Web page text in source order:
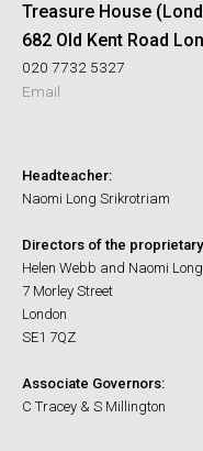
Treasure House
682 Old Kent Road
020 7732 5327
Email
Headteacher:
Naomi Long Srikrotriam
Directors of the
Helen Webb and Naomi
7 Morley Street
London
SE1 7QZ
Associate Governors:
C Tracey & S Millington